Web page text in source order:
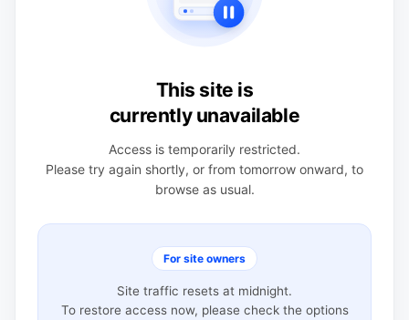
This site is
currently unavailable
Access is temporarily restricted.
Please try again shortly, or from tomorrow onward, to
browse as usual.
For site owners
Site traffic resets at midnight.
To restore access now, please check the options